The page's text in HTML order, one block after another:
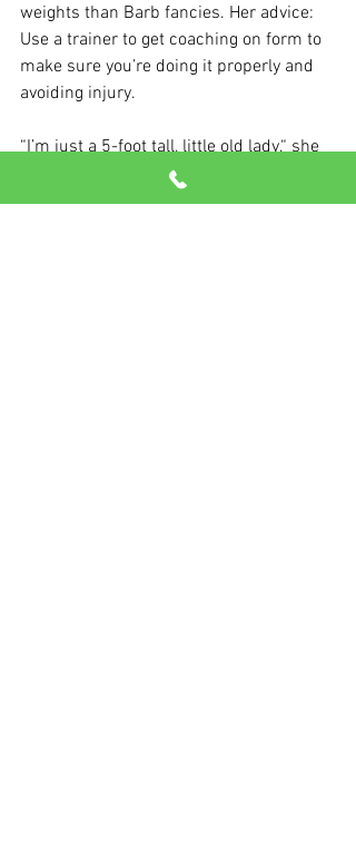
weights than Barb fancies. Her advice:
Use a trainer to get coaching on form to
make sure you’re doing it properly and
avoiding injury.
“I’m just a 5-foot tall, little old lady,“ she
says. "And I just really want to get other
little old ladies involved.”